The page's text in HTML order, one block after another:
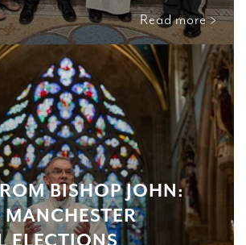
Read more >
BISHOP JOHN:
MANCHESTER